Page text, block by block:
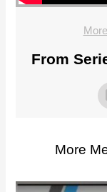
From
More